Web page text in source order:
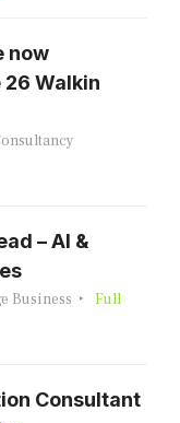
now
Walkin
– AI &
Business
Full
Consultant